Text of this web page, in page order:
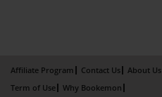
Affiliate Program Contact Us About Us
Term of Use
Why Bookemon